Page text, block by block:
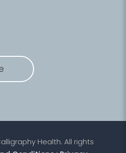
Health. All rights